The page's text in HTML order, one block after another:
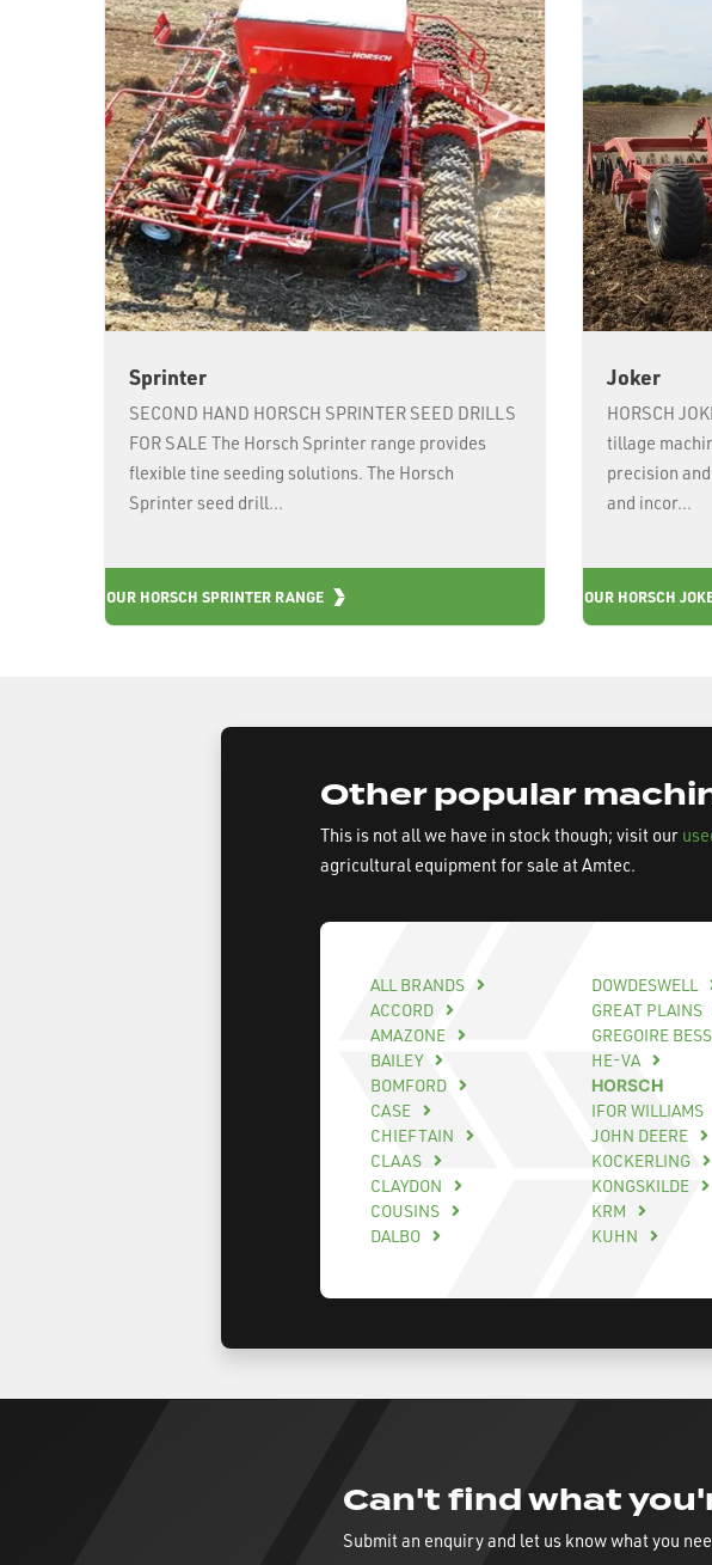
Sprinter
SECOND HAND HORSCH SPRINTER SEED DRILLS
FOR SALE The Horsch Sprinter range provides
flexible tine seeding solutions. The Horsch
Sprinter seed drill...
OUR HORSCH SPRINTER RANGE
Joker
HORSCH
tillage
precision
and incor...
OUR HORSCH
Other popular
This is not all we have in stock though; visit our
agricultural equipment for sale at Amtec.
ALL BRANDS
ACCORD
AMAZONE
BAILEY
BOMFORD
CASE
CHIEFTAIN
CLAAS
CLAYDON
COUSINS
DALBO
DOWDESWELL
GREAT PLAINS
GREGOIRE
HE-VA
HORSCH
IFOR WILLIAMS
JOHN DEERE
KOCKERLING
KONGSKILDE
KRM
KUHN
Can't find what
Submit an enquiry and let us know what you